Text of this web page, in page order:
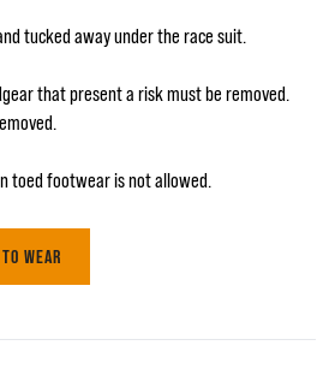
tucked away under the race suit.
that present a risk must be removed.
toed footwear is not allowed.
WEAR